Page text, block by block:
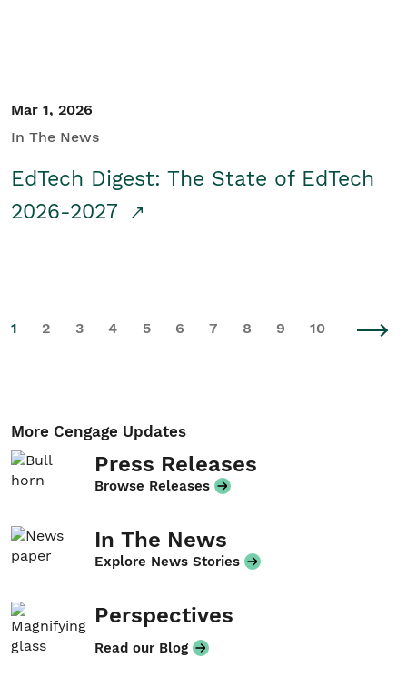
Mar 1, 2026
In The News
EdTech Digest: The State of EdTech
2026-2027
1 2 3 4 5 6 7 8 9 10
More Cengage Updates
Press Releases
Browse Releases
In The News
Explore News Stories
Perspectives
Read our Blog